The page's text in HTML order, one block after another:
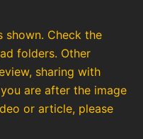
shown. Check the
folders. Other
sharing with
are after the image
or article, please